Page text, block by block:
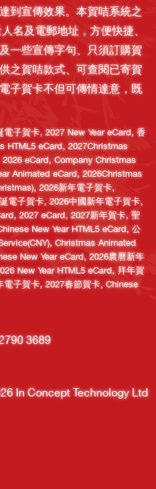
到宣傳效果。本賀咭系統之
名及電郵地址，方便快捷、
一些宣傳字句、只須訂購賀
之賀咭款式、可查閱已寄賀
子賀卡不但可傳情達意，既
電子賀卡, 2027 New Year eCard, 香
HTML5 eCard,2027Christmas
2026 eCard,Company Christmas
Animated eCard, 2026Christmas
, 2026新年電子賀卡,
電子賀卡, 2026中國新年電子賀卡,
, 2027 eCard , 2027新年賀卡, 聖
New Year HTML5 eCard,公
, Christmas Animated
New Year eCard, 2026農曆新年
New Year HTML5 eCard, 拜年賀
電子賀卡, 2027春節賀卡, Chinese
3689
In Concept Technology Ltd